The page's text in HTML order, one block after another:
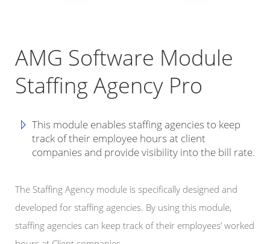
AMG Software Module
Staffing Agency Pro
This module enables staffing agencies to keep
track of their employee hours at client
companies and provide visibility into the bill rate.
The Staffing Agency module is specifically designed and
developed for staffing agencies. By using this module,
staffing agencies can keep track of their employees’ worked